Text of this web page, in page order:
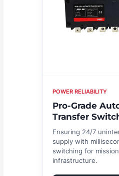
POWER RELIABILITY
Pro-Grade
Transfer
Ensuring 24/7
supply with
switching for
infrastructure.